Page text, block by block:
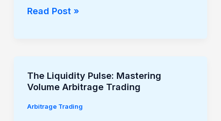
Crypto
Read Post »
The Liquidity Pulse: Mastering
Volume Arbitrage Trading
Arbitrage Trading
The
Liquidity
Pulse: